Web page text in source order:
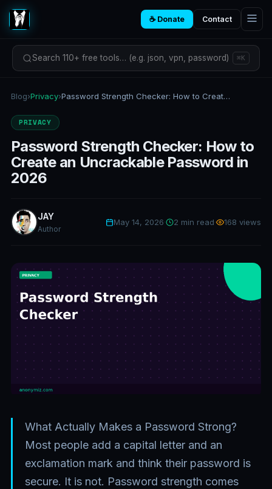
☕ Donate Contact
Search 110+ free tools… (e.g. json, vpn, password) ⌘K
Blog›Privacy› Password Strength Checker: How to Create an Uncrackable Password in 2026
PRIVACY
Password Strength Checker: How to
Create an Uncrackable Password in
2026
JAY
Author
May 14, 2026 2 min read 168 views
What Actually Makes a Password Strong?
Most people add a capital letter and an
exclamation mark and think their password is
secure. It is not. Password strength comes